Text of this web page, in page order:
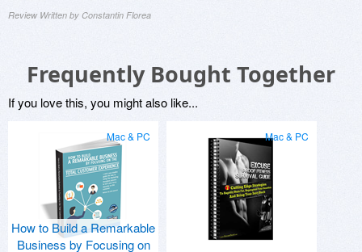
Review Written by Constantin Florea
Frequently Bought Together
If you love this, you might also like...
Mac & PC
How to Build a Remarkable
Business by Focusing on
Mac & PC